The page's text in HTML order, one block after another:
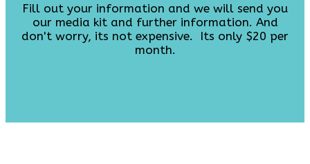
Fill out your information and we will send you
our media kit and further information. And
don't worry, its not expensive. Its only $20 per
month.